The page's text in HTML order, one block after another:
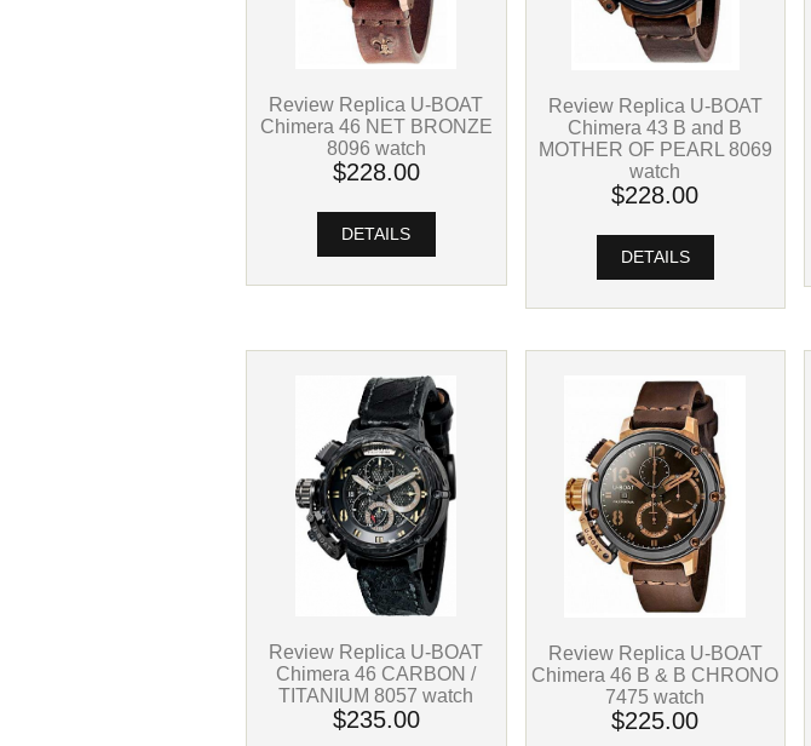
Review Replica U-BOAT
Chimera 46 NET BRONZE
8096 watch
$228.00
DETAILS
Review Replica U-BOAT
Chimera 43 B and B
MOTHER OF PEARL 8069
watch
$228.00
DETAILS
Review Replica U-BOAT
Chimera 46 CARBON /
TITANIUM 8057 watch
$235.00
Review Replica U-BOAT
Chimera 46 B & B CHRONO
7475 watch
$225.00